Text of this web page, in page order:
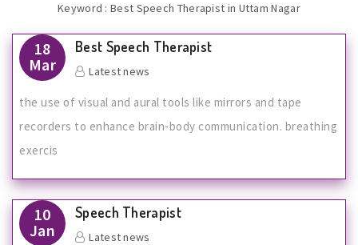
Keyword : Best Speech Therapist in Uttam Nagar
18
Mar
Best Speech Therapist
Latest news
the use of visual and aural tools like mirrors and tape
recorders to enhance brain-body communication. breathing
exercis
10
Jan
Speech Therapist
Latest news